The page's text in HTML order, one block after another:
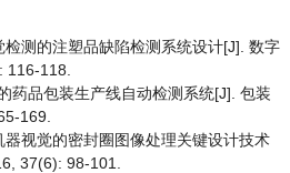
测的注塑品缺陷检测系统设计[J]. 数字
116-118.
药品包装生产线自动检测系统[J]. 包装
169.
器视觉的密封圈图像处理关键设计技术
37(6): 98-101.